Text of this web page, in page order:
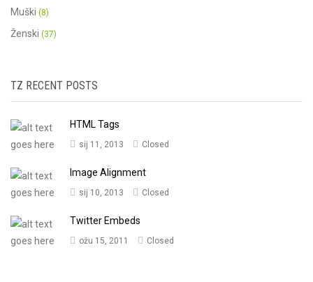
Muški (8)
Ženski (37)
TZ RECENT POSTS
HTML Tags
sij 11, 2013 Closed
Image Alignment
sij 10, 2013 Closed
Twitter Embeds
ožu 15, 2011 Closed